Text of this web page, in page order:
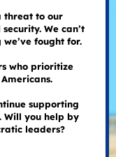
threat to our
We can’t
fought for.
who prioritize
supporting
Will you help by
leaders?